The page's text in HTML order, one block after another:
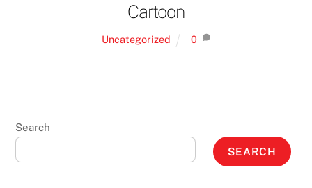
Cartoon
Uncategorized 0
Search
SEARCH